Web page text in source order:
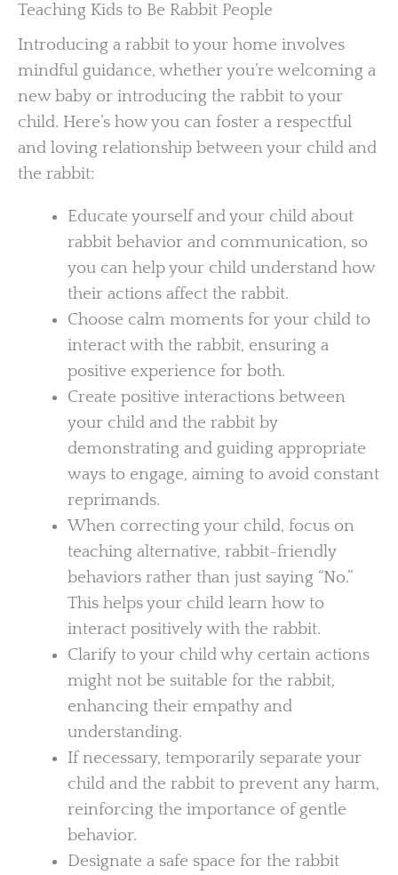
Teaching Kids to Be Rabbit People
Introducing a rabbit to your home involves
mindful guidance, whether you’re welcoming a
new baby or introducing the rabbit to your
child. Here’s how you can foster a respectful
and loving relationship between your child and
the rabbit:
Educate yourself and your child about
rabbit behavior and communication, so
you can help your child understand how
their actions affect the rabbit.
Choose calm moments for your child to
interact with the rabbit, ensuring a
positive experience for both.
Create positive interactions between
your child and the rabbit by
demonstrating and guiding appropriate
ways to engage, aiming to avoid constant
reprimands.
When correcting your child, focus on
teaching alternative, rabbit-friendly
behaviors rather than just saying “No.”
This helps your child learn how to
interact positively with the rabbit.
Clarify to your child why certain actions
might not be suitable for the rabbit,
enhancing their empathy and
understanding.
If necessary, temporarily separate your
child and the rabbit to prevent any harm,
reinforcing the importance of gentle
behavior.
Designate a safe space for the rabbit